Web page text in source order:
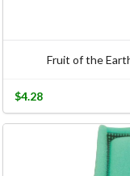
Fruit of the
$4.28